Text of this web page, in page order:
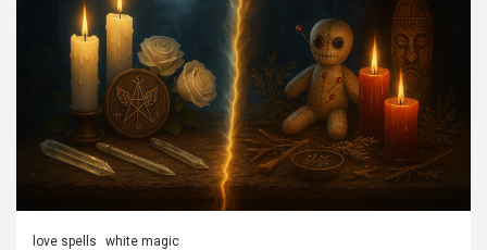
love spells white magic